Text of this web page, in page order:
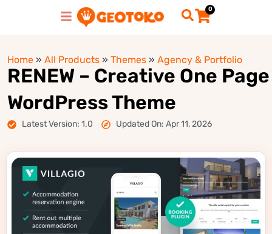
0
Home » All Products » Themes » Agency & Portfolio
RENEW – Creative One Page
WordPress Theme
Latest Version: 1.0 Updated On: Apr 11, 2026